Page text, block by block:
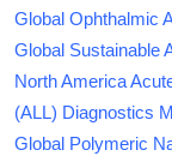
Global Ophthalmic
Global Sustainable
North America
(ALL) Diagnostics
Global Polymeric